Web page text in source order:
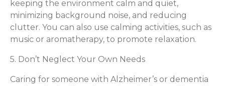
keeping the environment calm and quiet,
minimizing background noise, and reducing
clutter. You can also use calming activities, such as
music or aromatherapy, to promote relaxation.
5. Don’t Neglect Your Own Needs
Caring for someone with Alzheimer’s or dementia